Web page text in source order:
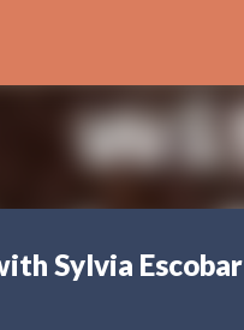
Sylvia Escobar